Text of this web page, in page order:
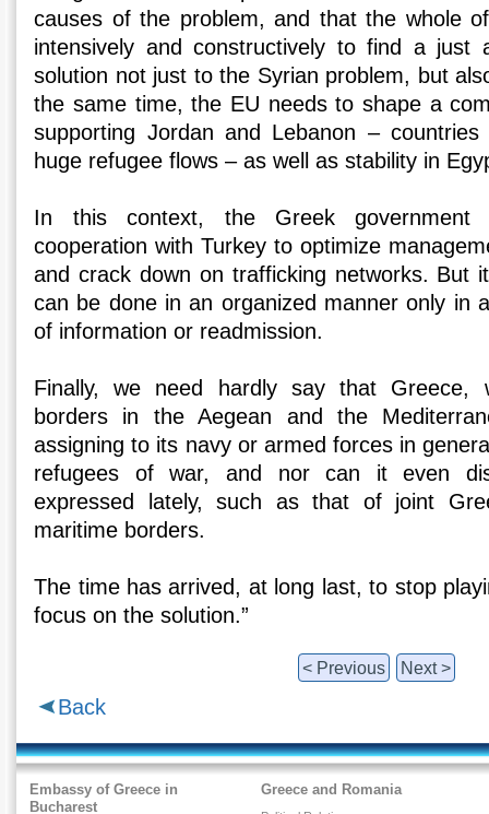
causes of the problem, and that the whole
intensively and constructively to find a just
solution not just to the Syrian problem, but
the same time, the EU needs to shape a
supporting Jordan and Lebanon –
huge refugee flows – as well as stability in
In this context, the Greek government
cooperation with Turkey to optimize
and crack down on trafficking networks. But
can be done in an organized manner only in
of information or readmission.
Finally, we need hardly say that Greece,
borders in the Aegean and the
assigning to its navy or armed forces in
refugees of war, and nor can it even
expressed lately, such as that of joint
maritime borders.
The time has arrived, at long last, to stop
focus on the solution.”
< Previous Next >
Back
Embassy of Greece in
Bucharest
Greece and Romania